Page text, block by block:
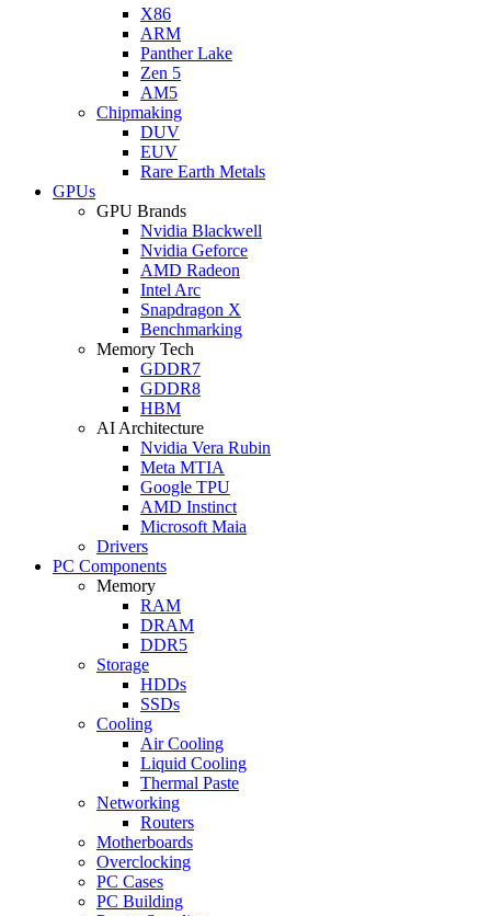
X86
ARM
Panther Lake
Zen 5
AM5
Chipmaking
DUV
EUV
Rare Earth Metals
GPUs
GPU Brands
Nvidia Blackwell
Nvidia Geforce
AMD Radeon
Intel Arc
Snapdragon X
Benchmarking
Memory Tech
GDDR7
GDDR8
HBM
AI Architecture
Nvidia Vera Rubin
Meta MTIA
Google TPU
AMD Instinct
Microsoft Maia
Drivers
PC Components
Memory
RAM
DRAM
DDR5
Storage
HDDs
SSDs
Cooling
Air Cooling
Liquid Cooling
Thermal Paste
Networking
Routers
Motherboards
Overclocking
PC Cases
PC Building